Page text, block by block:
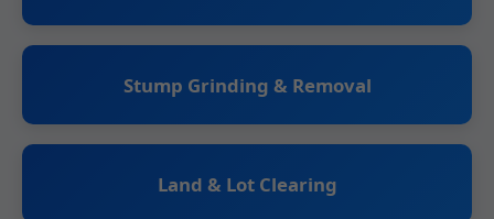
Stump Grinding & Removal
Land & Lot Clearing